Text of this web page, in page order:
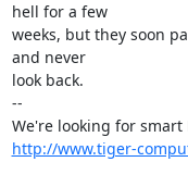
hell for a few
weeks, but they soon
and never
look back.
--
http://www.tiger-